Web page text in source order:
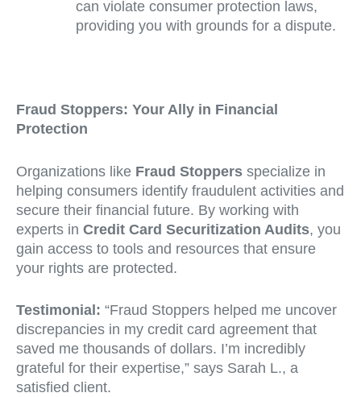
can violate consumer protection laws,
providing you with grounds for a dispute.
Fraud Stoppers: Your Ally in Financial
Protection
Organizations like Fraud Stoppers specialize in
helping consumers identify fraudulent activities and
secure their financial future. By working with
experts in Credit Card Securitization Audits, you
gain access to tools and resources that ensure
your rights are protected.
Testimonial: “Fraud Stoppers helped me uncover
discrepancies in my credit card agreement that
saved me thousands of dollars. I’m incredibly
grateful for their expertise,” says Sarah L., a
satisfied client.